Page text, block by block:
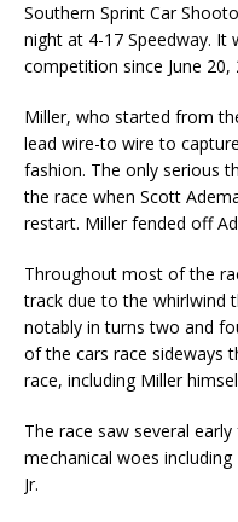
Southern Sprint Car
night at 4-17 Speedway. It
competition since June 20,
Miller, who started from
lead wire-to wire to
fashion. The only serious
the race when Scott
restart. Miller fended off
Throughout most of the
track due to the whirlwind
notably in turns two and
of the cars race sideways
race, including Miller
The race saw several
mechanical woes
Jr.